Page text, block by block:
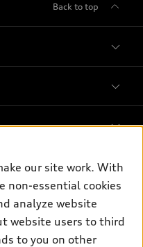
Back to top
our site work. With
non-essential cookies
analyze website
website users to third
to you on other